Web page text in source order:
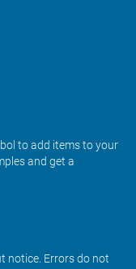
to add items to your
and get a
notice. Errors do not